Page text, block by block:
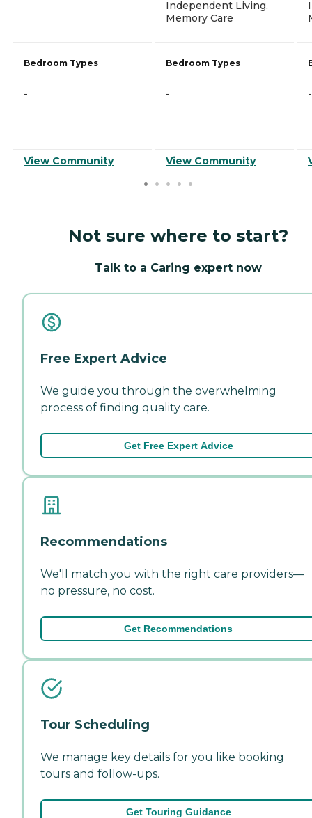
Bedroom Types
-
View Community
Independent Living,
Memory Care
Bedroom Types
-
View Community
-
Not sure where to start?
Talk to a Caring expert now
Free Expert Advice
We guide you through the overwhelming
process of finding quality care.
Get Free Expert Advice
Recommendations
We'll match you with the right care providers—
no pressure, no cost.
Get Recommendations
Tour Scheduling
We manage key details for you like booking
tours and follow-ups.
Get Touring Guidance